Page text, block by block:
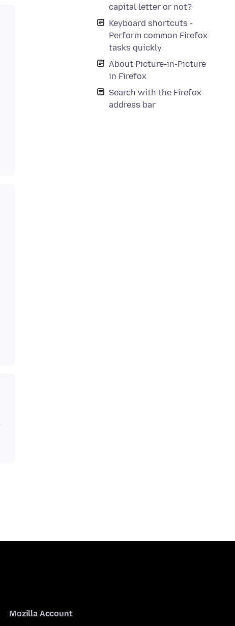
capital letter or not?
Keyboard shortcuts -
Perform common Firefox
tasks quickly
About Picture-in-Picture
in Firefox
Search with the Firefox
address bar
Mozilla Account